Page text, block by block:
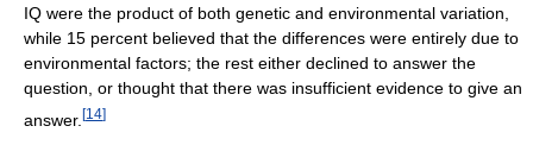
IQ were the product of both genetic and environmental variation,
while 15 percent believed that the differences were entirely due to
environmental factors; the rest either declined to answer the
question, or thought that there was insufficient evidence to give an
answer. [14]